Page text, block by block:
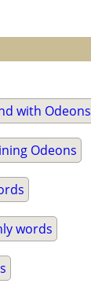
with Odeons
Odeons
words